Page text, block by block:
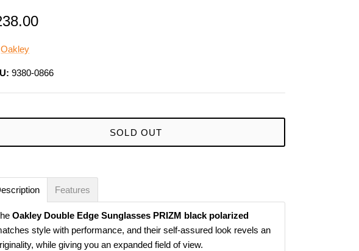
Oakley
9380-0866
SOLD OUT
Features
Oakley Double Edge Sunglasses PRIZM black polarized
style with performance, and their self-assured look revels an
while giving you an expanded field of view.